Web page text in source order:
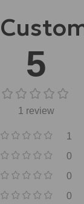
5
1 review
1
0
0
0